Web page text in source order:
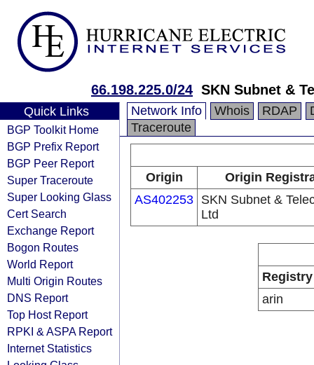
66.198.225.0/24 SKN Subnet &
Quick Links
BGP Toolkit Home
BGP Prefix Report
BGP Peer Report
Super Traceroute
Super Looking Glass
Cert Search
Exchange Report
Bogon Routes
World Report
Multi Origin Routes
DNS Report
Top Host Report
RPKI & ASPA Report
Internet Statistics
Network Info Whois RDAP
Traceroute
Origin
Origin
AS402253 SKN Subnet &
Ltd
Registry
arin